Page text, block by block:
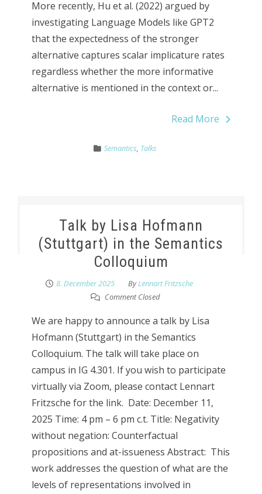
More recently, Hu et al. (2022) argued by
investigating Language Models like GPT2
that the expectedness of the stronger
alternative captures scalar implicature rates
regardless whether the more informative
alternative is mentioned in the context or...
Read More
Semantics, Talks
Talk by Lisa Hofmann
(Stuttgart) in the Semantics
Colloquium
8. December 2025 ByLennart Fritzsche
Comment Closed
We are happy to announce a talk by Lisa
Hofmann (Stuttgart) in the Semantics
Colloquium. The talk will take place on
campus in IG 4.301. If you wish to participate
virtually via Zoom, please contact Lennart
Fritzsche for the link. Date: December 11,
2025 Time: 4 pm – 6 pm c.t. Title: Negativity
without negation: Counterfactual
propositions and at-issueness Abstract: This
work addresses the question of what are the
levels of representations involved in